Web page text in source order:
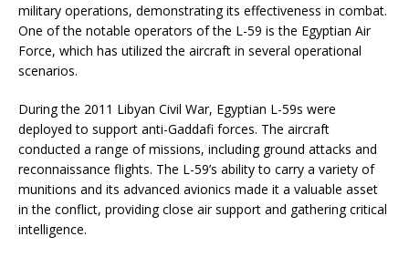
military operations, demonstrating its effectiveness in combat.
One of the notable operators of the L-59 is the Egyptian Air
Force, which has utilized the aircraft in several operational
scenarios.
During the 2011 Libyan Civil War, Egyptian L-59s were
deployed to support anti-Gaddafi forces. The aircraft
conducted a range of missions, including ground attacks and
reconnaissance flights. The L-59’s ability to carry a variety of
munitions and its advanced avionics made it a valuable asset
in the conflict, providing close air support and gathering critical
intelligence.